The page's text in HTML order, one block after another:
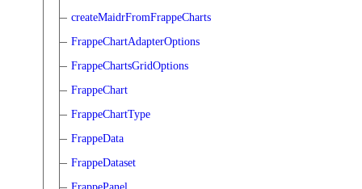
createMaidrFromFrappeCharts
FrappeChartAdapterOptions
FrappeChartsGridOptions
FrappeChart
FrappeChartType
FrappeData
FrappeDataset